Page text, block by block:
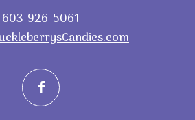
603-926-5061